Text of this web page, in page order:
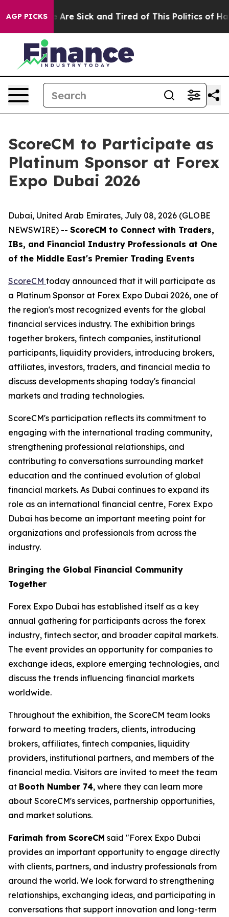
AGP PICKSAre Sick and Tired of This Politics of
ScoreCM to Participate as
Platinum Sponsor at Forex
Expo Dubai 2026
Dubai, United Arab Emirates, July 08, 2026 (GLOBE
NEWSWIRE) -- ScoreCM to Connect with Traders,
IBs, and Financial Industry Professionals at One
of the Middle East's Premier Trading Events
ScoreCM today announced that it will participate as
a Platinum Sponsor at Forex Expo Dubai 2026, one of
the region's most recognized events for the global
financial services industry. The exhibition brings
together brokers, fintech companies, institutional
participants, liquidity providers, introducing brokers,
affiliates, investors, traders, and financial media to
discuss developments shaping today's financial
markets and trading technologies.
ScoreCM's participation reflects its commitment to
engaging with the international trading community,
strengthening professional relationships, and
contributing to conversations surrounding market
education and the continued evolution of global
financial markets. As Dubai continues to expand its
role as an international financial centre, Forex Expo
Dubai has become an important meeting point for
organizations and professionals from across the
industry.
Bringing the Global Financial Community
Together
Forex Expo Dubai has established itself as a key
annual gathering for participants across the forex
industry, fintech sector, and broader capital markets.
The event provides an opportunity for companies to
exchange ideas, explore emerging technologies, and
discuss the trends influencing financial markets
worldwide.
Throughout the exhibition, the ScoreCM team looks
forward to meeting traders, clients, introducing
brokers, affiliates, fintech companies, liquidity
providers, institutional partners, and members of the
financial media. Visitors are invited to meet the team
at Booth Number 74, where they can learn more
about ScoreCM's services, partnership opportunities,
and market solutions.
Farimah from ScoreCM said "Forex Expo Dubai
provides an important opportunity to engage directly
with clients, partners, and industry professionals from
around the world. We look forward to strengthening
relationships, exchanging ideas, and participating in
conversations that support innovation and long-term